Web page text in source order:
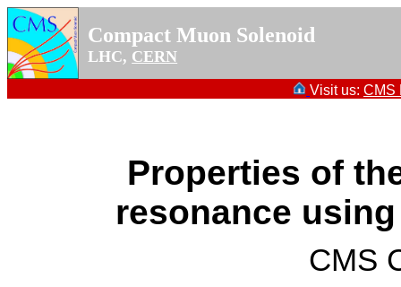
Compact Muon Solenoid
LHC, CERN
Visit us: CMS
Properties of
resonance
CMS